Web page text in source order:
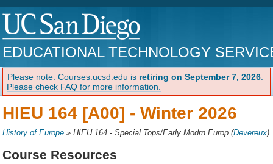
EDUCATIONAL TECHNOLOGY
Please note: Courses.ucsd.edu is retiring on September 7, 2026
Please check FAQ for more information.
HIEU 164 [A00] -Winter 2026
History of Europe »HIEU 164 - Special Tops/Early Modrn Europ (Devereux)
Course Resources